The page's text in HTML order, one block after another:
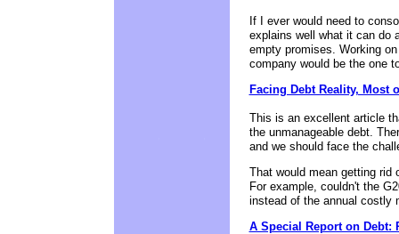
If I ever would need to
explains well what it can do
empty promises. Working
company would be the one
Facing Debt Reality, Most
This is an excellent article
the unmanageable debt.
and we should face the
That would mean getting rid
For example, couldn't the
instead of the annual costly
A Special Report on Debt: